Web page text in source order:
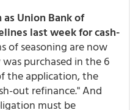
Union Bank of
last week for cash-
of seasoning are now
purchased in the 6
the application, the
out refinance." And
must be